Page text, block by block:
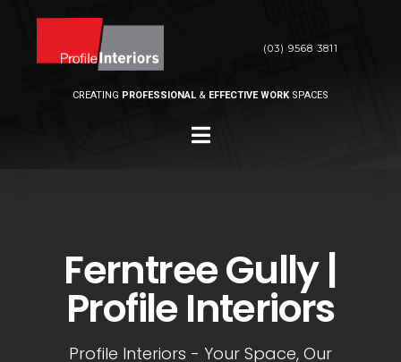
(03) 9568 3811
CREATING PROFESSIONAL & EFFECTIVE WORK SPACES
Ferntree Gully |
Profile Interiors
Profile Interiors - Your Space, Our